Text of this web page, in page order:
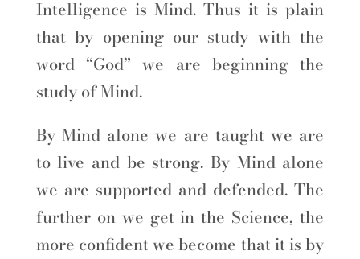
Intelligence is Mind. Thus it is plain
that by opening our study with the
word “God” we are beginning the
study of Mind.
By Mind alone we are taught we are
to live and be strong. By Mind alone
we are supported and defended. The
further on we get in the Science, the
more confident we become that it is by